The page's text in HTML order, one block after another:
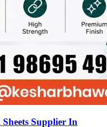
Supplier In